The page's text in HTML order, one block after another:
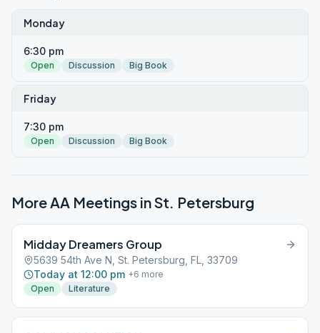
Monday
6:30 pm
Open Discussion Big Book
Friday
7:30 pm
Open Discussion Big Book
More AA Meetings inSt. Petersburg
Midday Dreamers Group
5639 54th Ave N, St. Petersburg, FL, 33709
Today at 12:00 pm +6 more
Open
Literature